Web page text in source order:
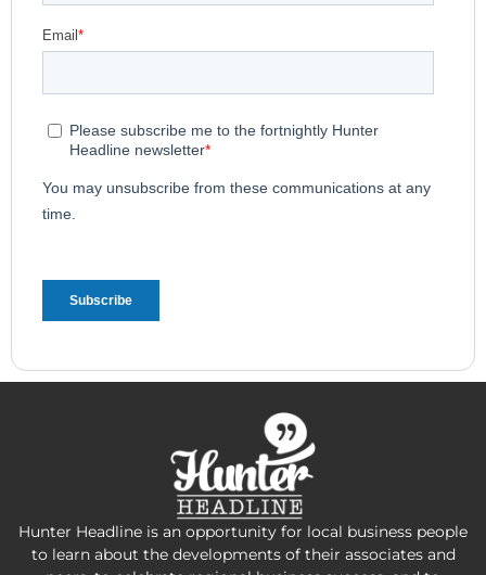
Hunter Headline is an opportunity for local business people
to learn about the developments of their associates and